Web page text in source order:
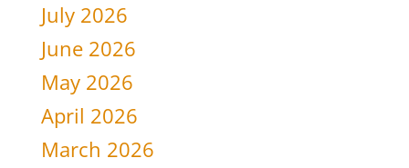
July 2026
June 2026
May 2026
April 2026
March 2026